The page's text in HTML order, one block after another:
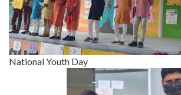
National Youth Day